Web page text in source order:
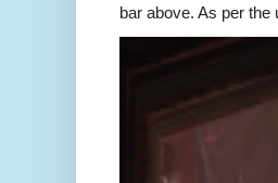
bar above. As per the